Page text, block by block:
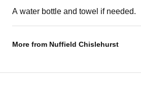
A water bottle and towel if needed.
More from Nuffield Chislehurst